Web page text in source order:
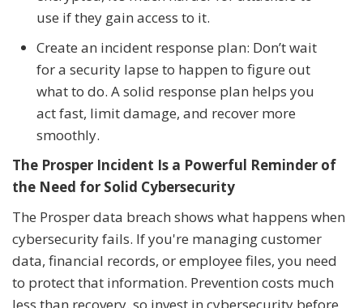
use if they gain access to it.
Create an incident response plan: Don’t wait
for a security lapse to happen to figure out
what to do. A solid response plan helps you
act fast, limit damage, and recover more
smoothly.
The Prosper Incident Is a Powerful Reminder of
the Need for Solid Cybersecurity
The Prosper data breach shows what happens when
cybersecurity fails. If you're managing customer
data, financial records, or employee files, you need
to protect that information. Prevention costs much
less than recovery, so invest in cybersecurity before